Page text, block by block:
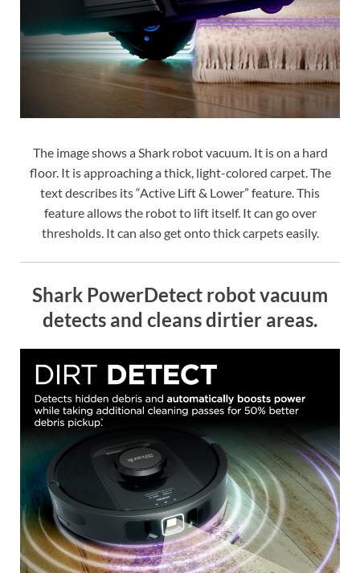
The image shows a Shark robot vacuum. It is on a hard
floor. It is approaching a thick, light-colored carpet. The
text describes its “Active Lift & Lower” feature. This
feature allows the robot to lift itself. It can go over
thresholds. It can also get onto thick carpets easily.
Shark PowerDetect robot vacuum
detects and cleans dirtier areas.